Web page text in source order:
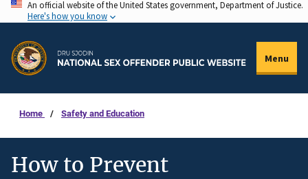
Skip
to
main
content
An official website of the United States government, Department of Justice.
Here's how you know
Menu
Home Safety and Education
How to Prevent